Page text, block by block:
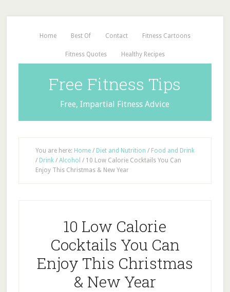
Home Best Of Contact Fitness Cartoons
Fitness Quotes Healthy Recipes
Free Fitness Tips
Free, Impartial Fitness Advice
You are here: Home / Diet and Nutrition / Food and Drink
/ Drink / Alcohol /10 Low Calorie Cocktails You Can
Enjoy This Christmas & New Year
10 Low Calorie
Cocktails You Can
Enjoy This Christmas
& New Year